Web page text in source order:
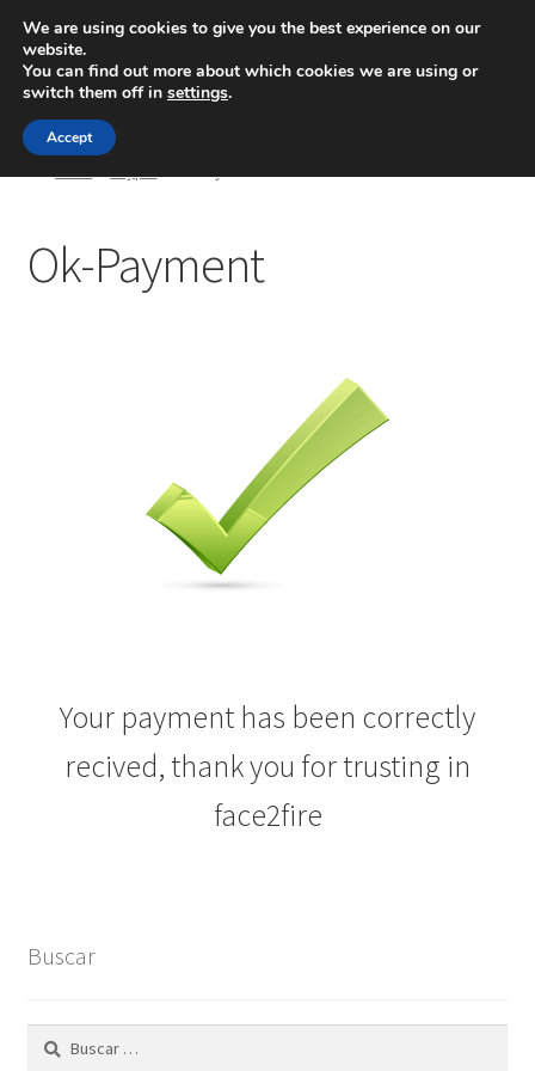
Inicio
Ingeniería
Ok-Payment
Your payment has been correctly
recived, thank you for trusting in
face2fire
Buscar
Buscar:
We are using cookies to give you the best experience on our
website.
You can find out more about which cookies we are using or
switch them off in settings.
Accept